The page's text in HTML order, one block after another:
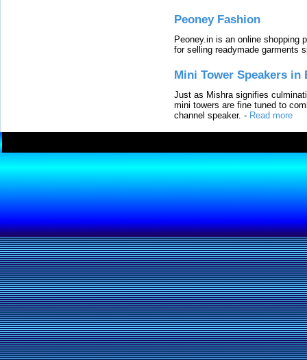
Peoney Fashion
Peoney.in is an online shopping
for selling readymade garments
Mini Tower Speakers in
Just as Mishra signifies
mini towers are fine tuned to
channel speaker. - Read more